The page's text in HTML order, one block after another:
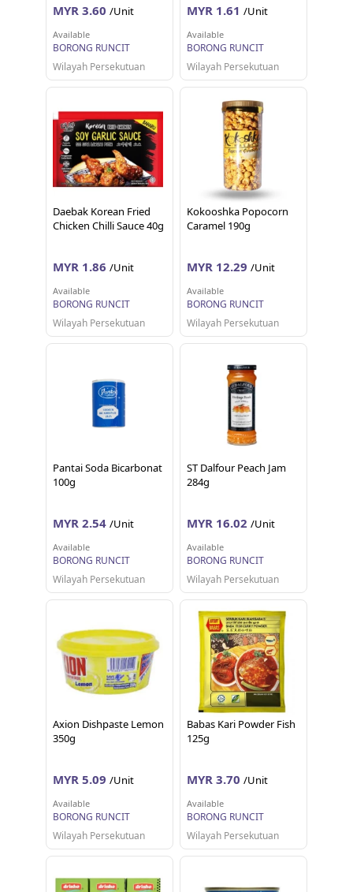
MYR 3.60 /Unit
Available
BORONG RUNCIT
Wilayah Persekutuan
MYR 1.61 /Unit
Available
BORONG RUNCIT
Wilayah Persekutuan
Daebak Korean Fried
Chicken Chilli Sauce 40g
MYR 1.86 /Unit
Available
BORONG RUNCIT
Wilayah Persekutuan
Kokooshka Popocorn
Caramel 190g
MYR 12.29 /Unit
Available
BORONG RUNCIT
Wilayah Persekutuan
Pantai Soda Bicarbonat
100g
MYR 2.54 /Unit
Available
BORONG RUNCIT
Wilayah Persekutuan
ST Dalfour Peach Jam
284g
MYR 16.02 /Unit
Available
BORONG RUNCIT
Wilayah Persekutuan
Axion Dishpaste Lemon
350g
MYR 5.09 /Unit
Available
BORONG RUNCIT
Wilayah Persekutuan
Babas Kari Powder Fish
125g
MYR 3.70 /Unit
Available
BORONG RUNCIT
Wilayah Persekutuan